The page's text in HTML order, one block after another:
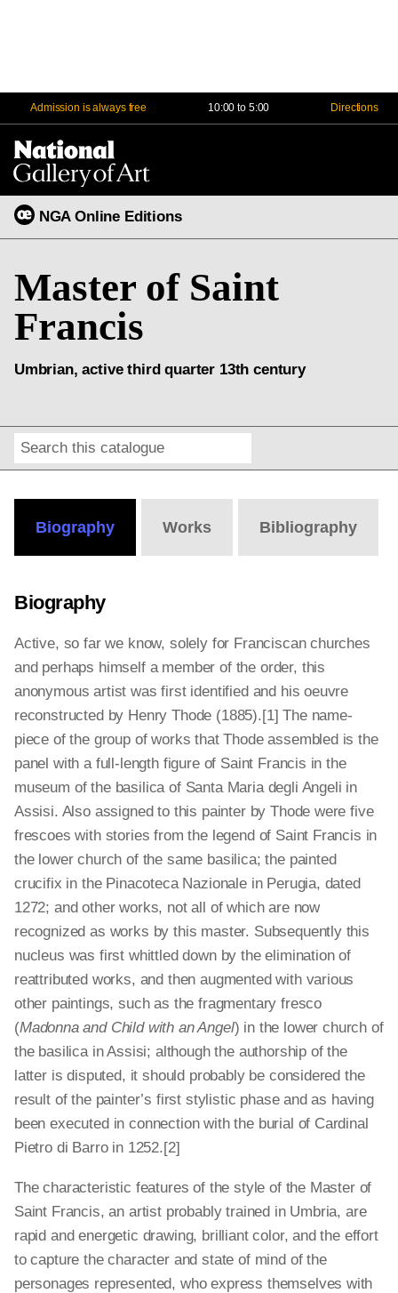
Admission is always free 10:00 to 5:00 Directions
NGA Online Editions
Master of Saint
Francis
Umbrian, active third quarter 13th century
Search
Biography Works Bibliography
Biography
Active, so far we know, solely for Franciscan churches
and perhaps himself a member of the order, this
anonymous artist was first identified and his oeuvre
reconstructed by Henry Thode (1885).[1] The name-
piece of the group of works that Thode assembled is the
panel with a full-length figure of Saint Francis in the
museum of the basilica of Santa Maria degli Angeli in
Assisi. Also assigned to this painter by Thode were five
frescoes with stories from the legend of Saint Francis in
the lower church of the same basilica; the painted
crucifix in the Pinacoteca Nazionale in Perugia, dated
1272; and other works, not all of which are now
recognized as works by this master. Subsequently this
nucleus was first whittled down by the elimination of
reattributed works, and then augmented with various
other paintings, such as the fragmentary fresco
(Madonna and Child with an Angel) in the lower church of
the basilica in Assisi; although the authorship of the
latter is disputed, it should probably be considered the
result of the painter’s first stylistic phase and as having
been executed in connection with the burial of Cardinal
Pietro di Barro in 1252.[2]
The characteristic features of the style of the Master of
Saint Francis, an artist probably trained in Umbria, are
rapid and energetic drawing, brilliant color, and the effort
to capture the character and state of mind of the
personages represented, who express themselves with